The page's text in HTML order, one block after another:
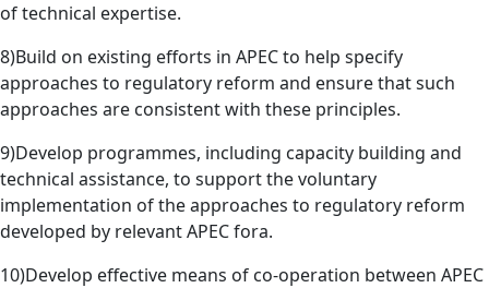
of technical expertise.
8)Build on existing efforts in APEC to help specify
approaches to regulatory reform and ensure that such
approaches are consistent with these principles.
9)Develop programmes, including capacity building and
technical assistance, to support the voluntary
implementation of the approaches to regulatory reform
developed by relevant APEC fora.
10)Develop effective means of co-operation between APEC